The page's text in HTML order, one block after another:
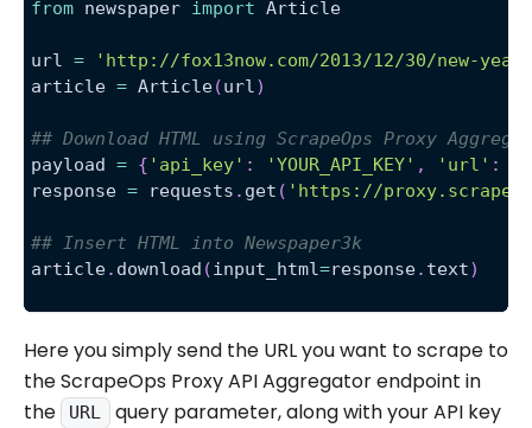
from newspaper import Article
url =
'http://fox13now.com/2013/12/30/new-
article = Article(url)
## Download HTML using ScrapeOps Proxy
payload = { 'api_key' : 'YOUR_API_KEY' , 'url' :
response = requests . get ( 'https://
## Insert HTML into Newspaper3k
article. download (input_html=response. text)
Here you simply send the URL you want to scrape to
the ScrapeOps Proxy API Aggregator endpoint in
the
URL
query parameter, along with your API key